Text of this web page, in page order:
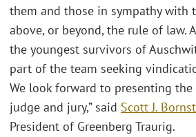
them and those in sympathy with
above, or beyond, the rule of law.
the youngest survivors of
part of the team seeking
We look forward to presenting
judge and jury,” said Scott J.
President of Greenberg Traurig.